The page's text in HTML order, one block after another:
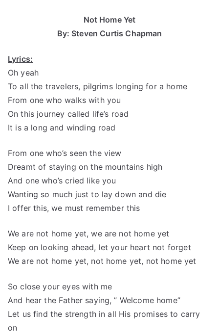
Not Home Yet
By: Steven Curtis Chapman
Lyrics:
Oh yeah
To all the travelers, pilgrims longing for a home
From one who walks with you
On this journey called life’s road
It is a long and winding road
From one who’s seen the view
Dreamt of staying on the mountains high
And one who’s cried like you
Wanting so much just to lay down and die
I offer this, we must remember this
We are not home yet, we are not home yet
Keep on looking ahead, let your heart not forget
We are not home yet, not home yet, not home yet
So close your eyes with me
And hear the Father saying, ” Welcome home”
Let us find the strength in all His promises to carry
on